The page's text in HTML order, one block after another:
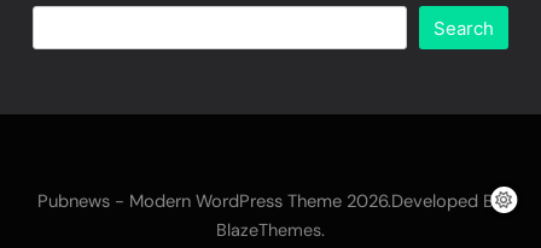
Search
Pubnews - Modern WordPress Theme 2026.Developed By
BlazeThemes.